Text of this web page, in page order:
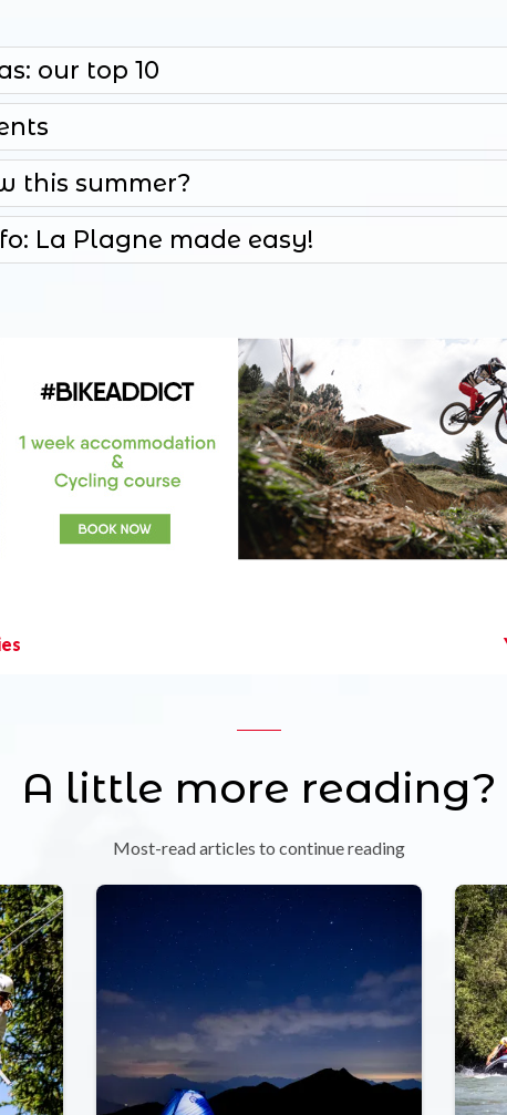
our top 10
this summer?
La Plagne made easy!
A little more reading?
Most-read articles to continue reading